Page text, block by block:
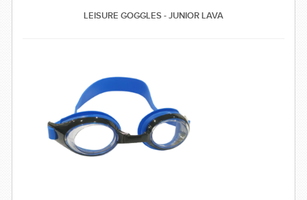
LEISURE GOGGLES - JUNIOR LAVA